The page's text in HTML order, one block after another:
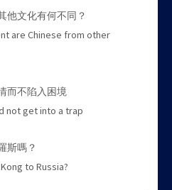
他文化有何不同？
are Chinese from other
而不陷入困境
not get into a trap
斯嗎？
to Russia?